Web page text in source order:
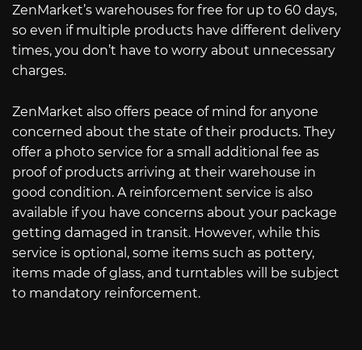
ZenMarket’s warehouses for free for up to 60 days,
so even if multiple products have different delivery
times, you don’t have to worry about unnecessary
charges.
ZenMarket also offers peace of mind for anyone
concerned about the state of their products. They
offer a photo service for a small additional fee as
proof of products arriving at their warehouse in
good condition. A reinforcement service is also
available if you have concerns about your package
getting damaged in transit. However, while this
service is optional, some items such as pottery,
items made of glass, and turntables will be subject
to mandatory reinforcement.